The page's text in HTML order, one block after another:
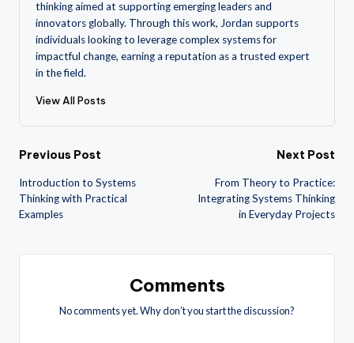
thinking aimed at supporting emerging leaders and
innovators globally. Through this work, Jordan supports
individuals looking to leverage complex systems for
impactful change, earning a reputation as a trusted expert
in the field.
View All Posts
Post
navigation
Previous Post
Introduction to Systems
Thinking with Practical
Examples
Next Post
From Theory to Practice:
Integrating Systems Thinking
in Everyday Projects
Comments
No comments yet. Why don’t you start the discussion?